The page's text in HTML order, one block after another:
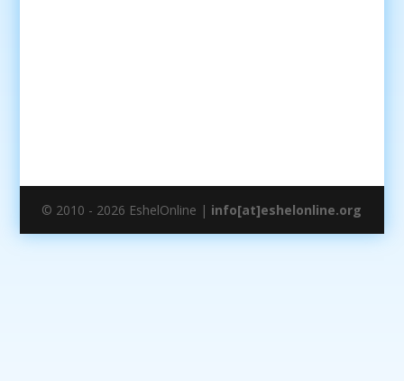
© 2010 - 2026 EshelOnline | info[at]eshelonline.org